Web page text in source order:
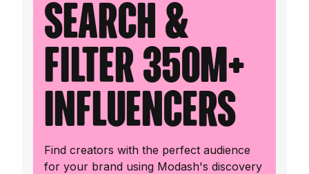
Search &
filter 350M+
influencers
Find creators with the perfect audience
for your brand using Modash's discovery